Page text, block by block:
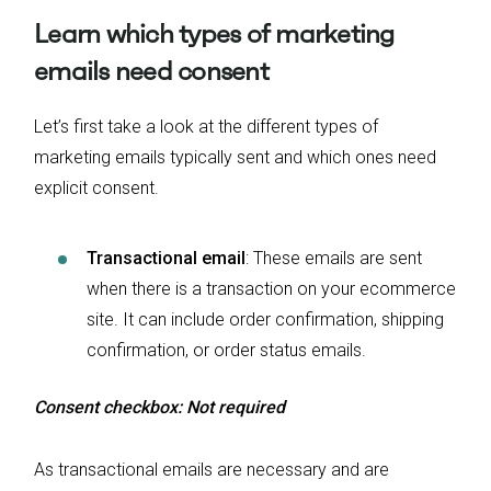
Learn which types of marketing
emails need consent
Let’s first take a look at the different types of
marketing emails typically sent and which ones need
explicit consent.
Transactional email: These emails are sent
when there is a transaction on your ecommerce
site. It can include order confirmation, shipping
confirmation, or order status emails.
Consent checkbox: Not required
As transactional emails are necessary and are